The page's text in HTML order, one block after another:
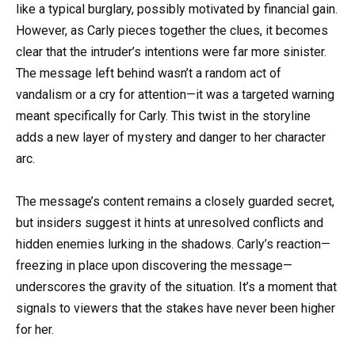
like a typical burglary, possibly motivated by financial gain.
However, as Carly pieces together the clues, it becomes
clear that the intruder’s intentions were far more sinister.
The message left behind wasn’t a random act of
vandalism or a cry for attention—it was a targeted warning
meant specifically for Carly. This twist in the storyline
adds a new layer of mystery and danger to her character
arc.
The message’s content remains a closely guarded secret,
but insiders suggest it hints at unresolved conflicts and
hidden enemies lurking in the shadows. Carly’s reaction—
freezing in place upon discovering the message—
underscores the gravity of the situation. It’s a moment that
signals to viewers that the stakes have never been higher
for her.